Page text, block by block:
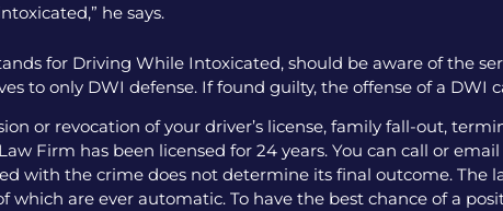
he says.
for Driving While Intoxicated, should be aware of the
to only DWI defense. If found guilty, the offense of a DWI
or revocation of your driver’s license, family fall-out,
Firm has been licensed for 24 years. You can call or
with the crime does not determine its final outcome. The
which are ever automatic. To have the best chance of a